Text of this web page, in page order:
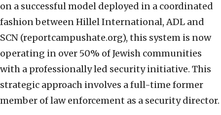
on a successful model deployed in a coordinated
fashion between Hillel International, ADL and
SCN (reportcampushate.org), this system is now
operating in over 50% of Jewish communities
with a professionally led security initiative. This
strategic approach involves a full-time former
member of law enforcement as a security director.